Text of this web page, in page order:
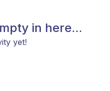
in here...
yet!